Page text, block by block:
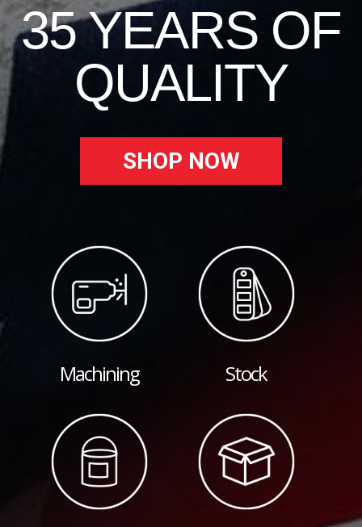
35 YEARS OF
QUALITY
SHOP NOW
Machining Stock